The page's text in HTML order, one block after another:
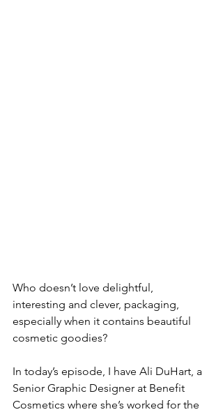
Who doesn’t love delightful,
interesting and clever, packaging,
especially when it contains beautiful
cosmetic goodies?
In today’s episode, I have Ali DuHart, a
Senior Graphic Designer at Benefit
Cosmetics where she’s worked for the